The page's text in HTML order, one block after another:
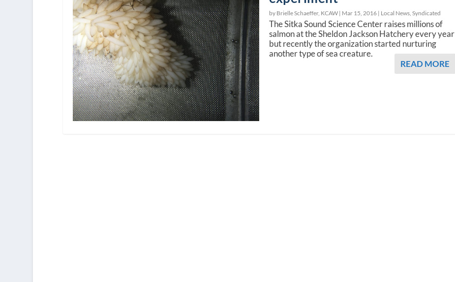
by Brielle Schaeffer, KCAW | Mar 15, 2016 | Local News ,Syndicated
The Sitka Sound Science Center raises millions of
salmon at the Sheldon Jackson Hatchery every year
but recently the organization started nurturing
another type of sea creature.
READ MORE